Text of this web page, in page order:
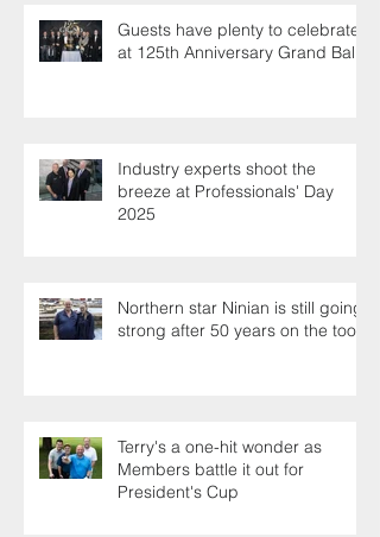
Guests have plenty to celebrate
at 125th Anniversary Grand Ball
Industry experts shoot the
breeze at Professionals' Day
2025
Northern star Ninian is still going
strong after 50 years on the tools
Terry's a one-hit wonder as
Members battle it out for
President's Cup